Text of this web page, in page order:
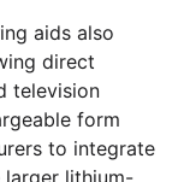
aids also
direct
television
form
to integrate
larger lithium-